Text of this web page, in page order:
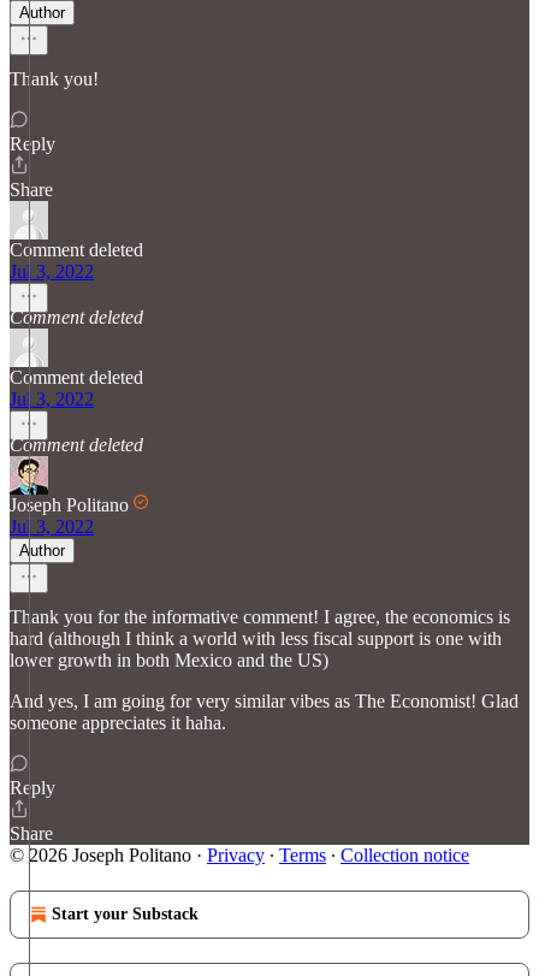
Author
Thank you!
Reply
Share
Comment deleted
Jul 3, 2022
Comment deleted
Comment deleted
Jul 3, 2022
Comment deleted
Joseph Politano
Jul 3, 2022
Author
Thank you for the informative comment! I agree, the economics is
hard (although I think a world with less fiscal support is one with
lower growth in both Mexico and the US)
And yes, I am going for very similar vibes as The Economist! Glad
someone appreciates it haha.
Reply
Share
© 2026 Joseph Politano · Privacy ∙ Terms ∙ Collection notice
Start your Substack